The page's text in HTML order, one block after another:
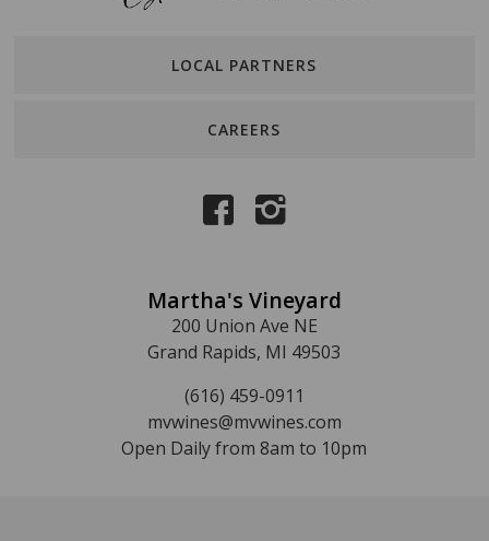
LOCAL PARTNERS
CAREERS
Martha's Vineyard
200 Union Ave NE
Grand Rapids, MI 49503
(616) 459-0911
mvwines@mvwines.com
Open Daily from 8am to 10pm